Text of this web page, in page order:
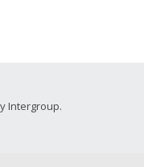
Intergroup.